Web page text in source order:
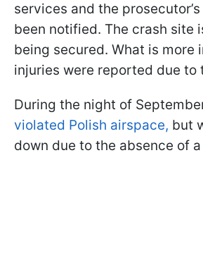
services and the
been notified. The crash site
being secured. What is more
injuries were reported due to
During the night of
violated Polish airspace, but
down due to the absence of